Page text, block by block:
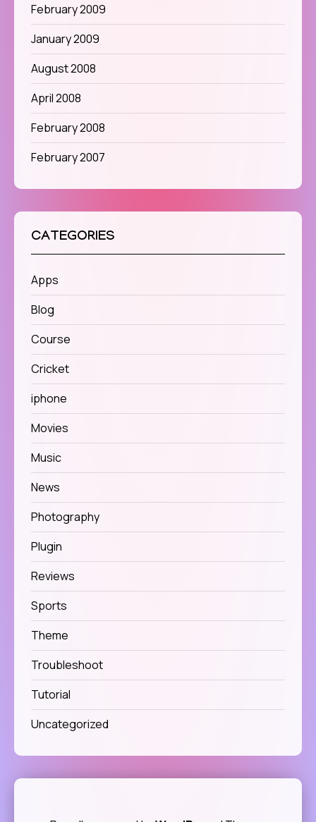
February 2009
January 2009
August 2008
April 2008
February 2008
February 2007
CATEGORIES
Apps
Blog
Course
Cricket
iphone
Movies
Music
News
Photography
Plugin
Reviews
Sports
Theme
Troubleshoot
Tutorial
Uncategorized